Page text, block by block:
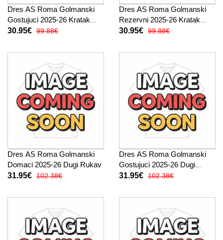
Dres AS Roma Golmanski
Gostujuci 2025-26 Kratak
Rukav
30.95€ 99.88€
Dres AS Roma Golmanski
Rezervni 2025-26 Kratak
Rukav
30.95€ 99.88€
Dres AS Roma Golmanski
Domaci 2025-26 Dugi Rukav
31.95€ 102.38€
Dres AS Roma Golmanski
Gostujuci 2025-26 Dugi
Rukav
31.95€ 102.38€